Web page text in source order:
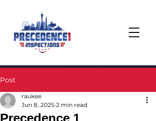
Post
Precedence 1
raukee
Jun 8, 2025 2 min read